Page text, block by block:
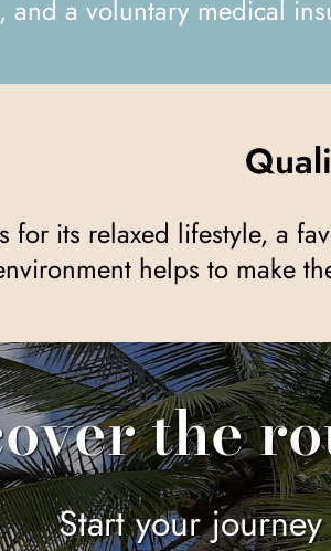
and a voluntary medical
helps to make
the
Start your